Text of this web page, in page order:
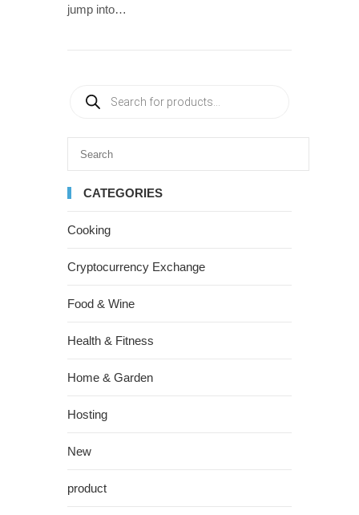
jump into…
CATEGORIES
Cooking
Cryptocurrency Exchange
Food & Wine
Health & Fitness
Home & Garden
Hosting
New
product